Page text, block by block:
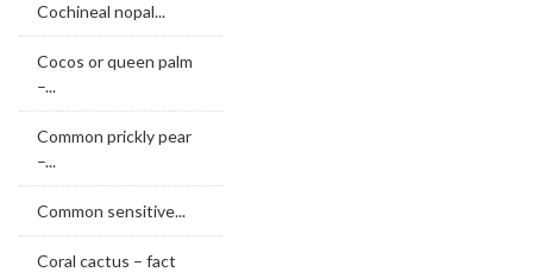
Cochineal nopal...
Cocos or queen palm
–...
Common prickly pear
–...
Common sensitive...
Coral cactus – fact